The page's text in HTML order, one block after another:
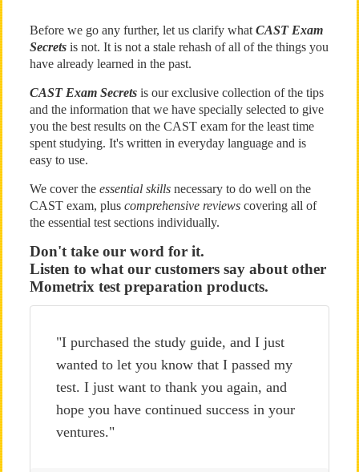
Before we go any further, let us clarify what CAST Exam
Secretsis not. It is not a stale rehash of all of the things you
have already learned in the past.
CAST Exam Secretsis our exclusive collection of the tips
and the information that we have specially selected to give
you the best results on the CAST exam for the least time
spent studying. It's written in everyday language and is
easy to use.
We cover the essential skillsnecessary to do well on the
CAST exam, plus comprehensive reviewscovering all of
the essential test sections individually.
Don't take our word for it.
Listen to what our customers say about other
Mometrix test preparation products.
"I purchased the study guide, and I just
wanted to let you know that I passed my
test. I just want to thank you again, and
hope you have continued success in your
ventures."